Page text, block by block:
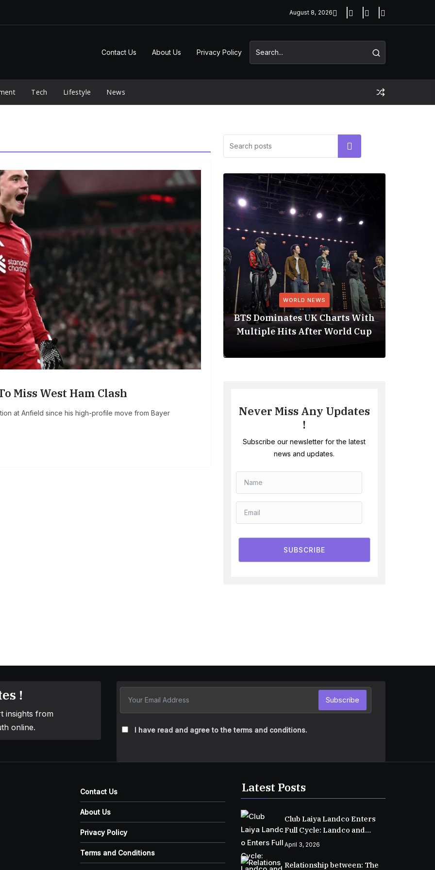
August 8, 2026
Contact Us About Us Privacy Policy
Tech Lifestyle News
Miss West Ham Clash
at Anfield since his high-profile move from Bayer
Search
WORLD NEWS
BTS Dominates UK Charts With
Multiple Hits After World Cup
Never Miss Any Updates
!
Subscribe our newsletter for the latest
news and updates.
SUBSCRIBE
!
insights from
online.
I have read and agree to the terms and conditions.
Subscribe
Contact Us
About Us
Privacy Policy
Terms and Conditions
Latest Posts
Club Laiya Landco Enters
Full Cycle: Landco and
MPIC Reach Major
April 3, 2026
Relationship between: The